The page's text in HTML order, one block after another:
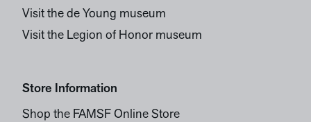
Visit the de Young museum
Visit the Legion of Honor museum
Store Information
Shop the FAMSF Online Store